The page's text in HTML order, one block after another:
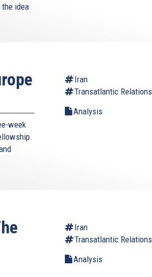
the idea
week
Iran
Transatlantic Relations
Analysis
Iran
Transatlantic Relations
Analysis